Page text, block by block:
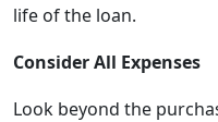
life of the loan.
Consider All Expenses
Look beyond the